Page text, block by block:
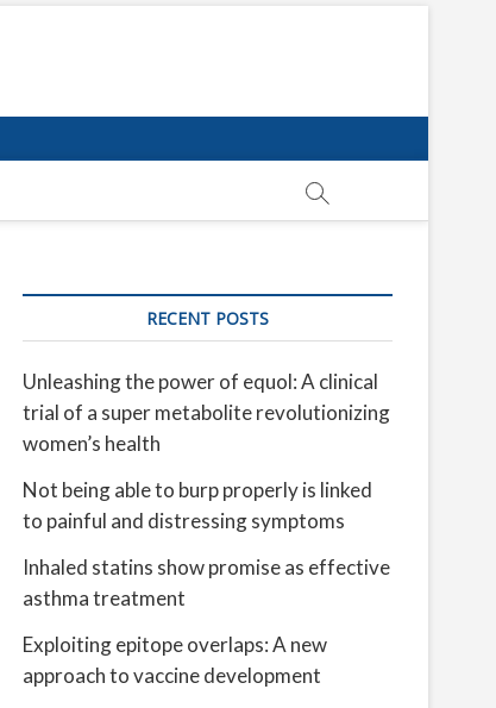
RECENT POSTS
Unleashing the power of equol: A clinical
trial of a super metabolite revolutionizing
women’s health
Not being able to burp properly is linked
to painful and distressing symptoms
Inhaled statins show promise as effective
asthma treatment
Exploiting epitope overlaps: A new
approach to vaccine development